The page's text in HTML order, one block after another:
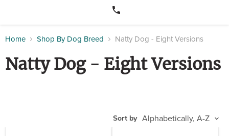
Home Shop By Dog Breed Natty Dog - Eight Versions
Natty Dog - Eight Versions
Sort by